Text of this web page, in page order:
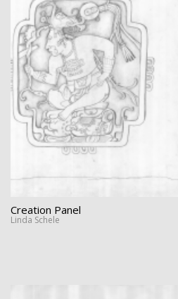
Creation Panel
Linda Schele